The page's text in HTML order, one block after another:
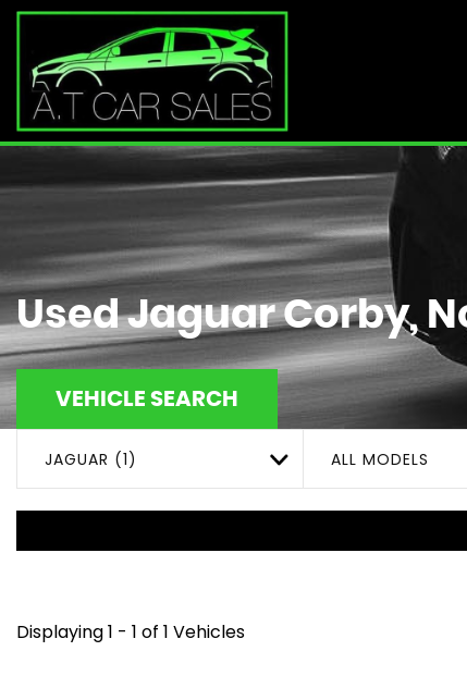
UsedJaguarCorby,
VEHICLE SEARCH
JAGUAR (1) ALL MODELS
Displaying 1 - 1 of 1 Vehicles